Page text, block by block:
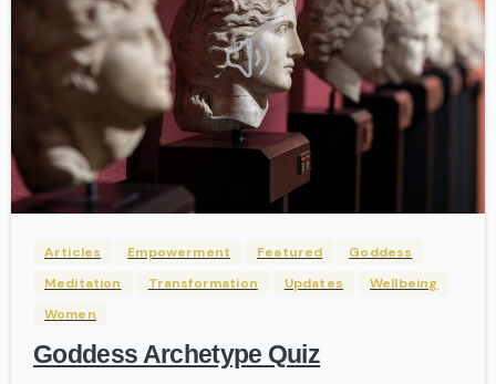
Articles Empowerment Featured
Goddess
Meditation
Transformation Updates
Wellbeing
Women
Goddess Archetype Quiz